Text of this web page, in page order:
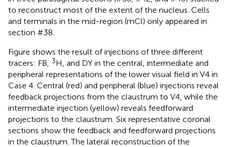
to reconstruct most of the extent of the nucleus. Cells
and terminals in the mid-region (mCl) only appeared in
section #38.
Figure shows the result of injections of three different
tracers: FB, 3H, and DY in the central, intermediate and
peripheral representations of the lower visual field in V4 in
Case 4. Central (red) and peripheral (blue) injections reveal
feedback projections from the claustrum to V4, while the
intermediate injection (yellow) reveals feedforward
projections to the claustrum. Six representative coronal
sections show the feedback and feedforward projections
in the claustrum. The lateral reconstruction of the